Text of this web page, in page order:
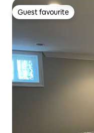
Guest favourite
Guest favourite